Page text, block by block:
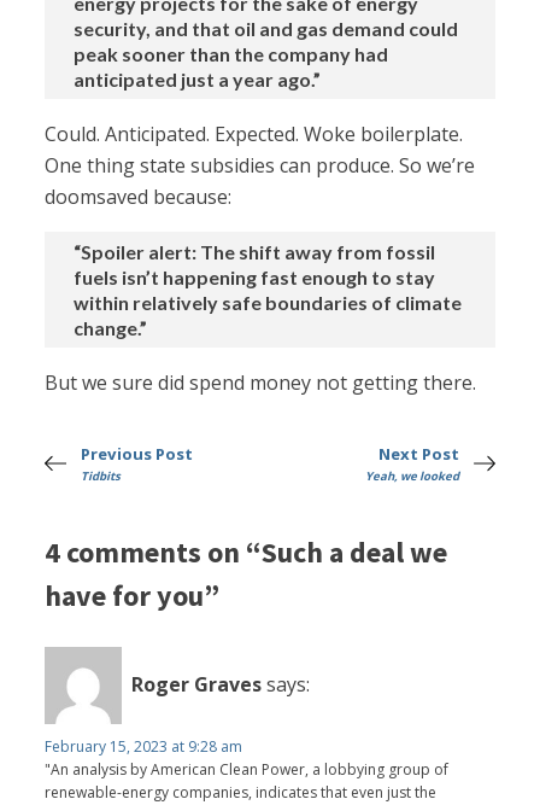
security, and that oil and gas demand could
peak sooner than the company had
anticipated just a year ago.”
Could. Anticipated. Expected. Woke boilerplate.
One thing state subsidies can produce. So we’re
doomsaved because:
“Spoiler alert: The shift away from fossil
fuels isn’t happening fast enough to stay
within relatively safe boundaries of climate
change.”
But we sure did spend money not getting there.
Previous Post
Tidbits
Next Post
Yeah, we looked
4 comments on “Such a deal we
have for you”
Roger Gravessays:
February 15, 2023 at 9:28 am
"An analysis by American Clean Power, a lobbying group of
renewable-energy companies, indicates that even just the